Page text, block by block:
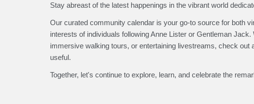
Stay abreast of the latest happenings in the vibrant world
Our curated community calendar is your go-to source for both
interests of individuals following Anne Lister or Gentleman Jack.
immersive walking tours, or entertaining livestreams, check
useful.
Together, let's continue to explore, learn, and celebrate the